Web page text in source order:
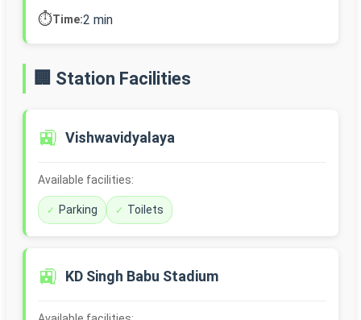
⏱️Time:2 min
🏢 Station Facilities
🚉 Vishwavidyalaya
Available facilities:
Parking Toilets
🚉 KD Singh Babu Stadium